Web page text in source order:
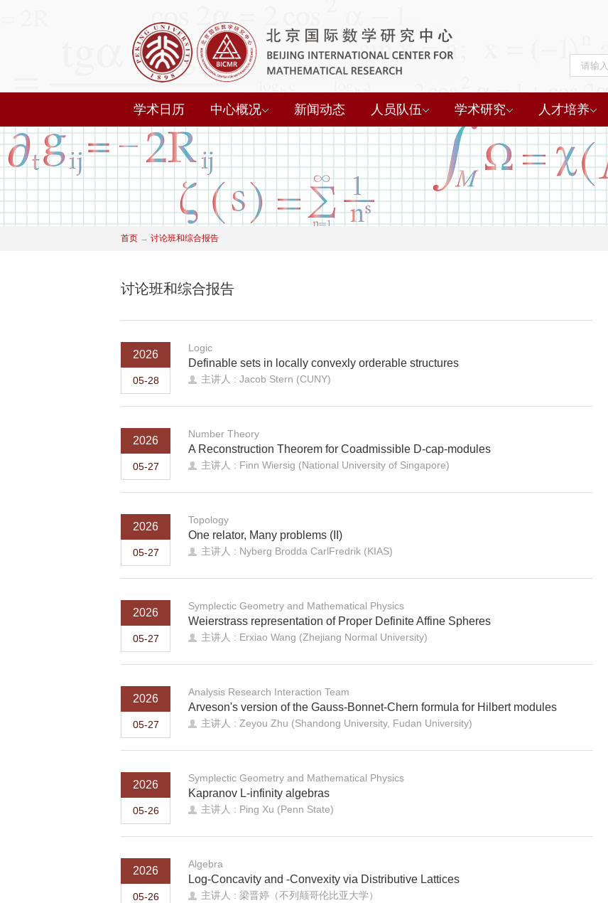
学术日历 中心概况 新闻动态 人员队伍 学术研究 人才培养
首页 → 讨论班和综合报告
讨论班和综合报告
2026
05-28
Logic
Definable sets in locally convexly orderable structures
主讲人 : Jacob Stern (CUNY)
2026
05-27
Number Theory
A Reconstruction Theorem for Coadmissible D-cap-modules
主讲人 : Finn Wiersig (National University of Singapore)
2026
05-27
Topology
One relator, Many problems (II)
主讲人 : Nyberg Brodda CarlFredrik (KIAS)
2026
05-27
Symplectic Geometry and Mathematical Physics
Weierstrass representation of Proper Definite Affine Spheres
主讲人 : Erxiao Wang (Zhejiang Normal University)
2026
05-27
Analysis Research Interaction Team
Arveson's version of the Gauss-Bonnet-Chern formula for Hilbert modules
主讲人 : Zeyou Zhu (Shandong University, Fudan University)
2026
05-26
Symplectic Geometry and Mathematical Physics
Kapranov L-infinity algebras
主讲人 : Ping Xu (Penn State)
2026
05-26
Algebra
Log-Concavity and -Convexity via Distributive Lattices
主讲人 : 梁晋婷（不列颠哥伦比亚大学）